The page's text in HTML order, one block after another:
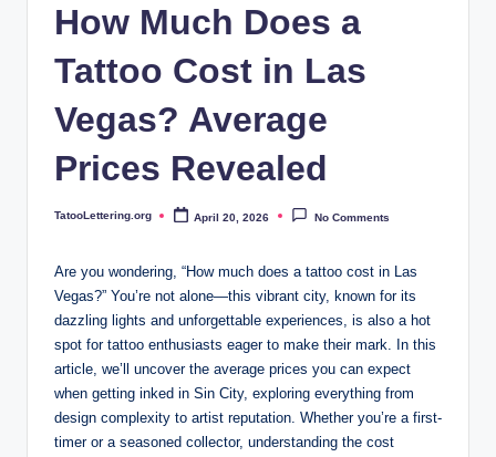
How Much Does a
Tattoo Cost in Las
Vegas? Average
Prices Revealed
Posted
TatooLettering.org April 20, 2026 No Comments
Are you wondering, “How much does a tattoo cost in Las
Vegas?” You’re not alone—this vibrant city, known for its
dazzling lights and unforgettable experiences, is also a hot
spot for tattoo enthusiasts eager to make their mark. In this
article, we’ll uncover the average prices you can expect
when getting inked in Sin City, exploring everything from
design complexity to artist reputation. Whether you’re a first-
timer or a seasoned collector, understanding the cost